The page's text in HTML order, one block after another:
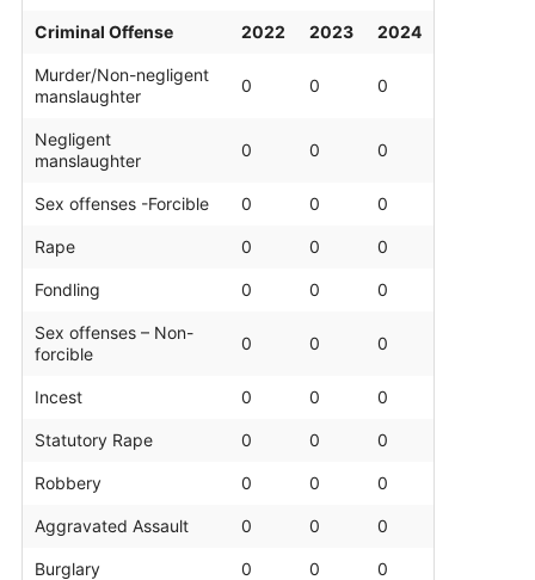
Criminal Offense 2022 2023 2024
Murder/Non-negligent
manslaughter
0 0 0
Negligent
manslaughter
0 0 0
Sex offenses -Forcible 0 0 0
Rape 0 0 0
Fondling 0 0 0
Sex offenses – Non-
forcible
0 0 0
Incest 0 0 0
Statutory Rape 0 0 0
Robbery 0 0 0
Aggravated Assault 0 0 0
Burglary 0 0 0